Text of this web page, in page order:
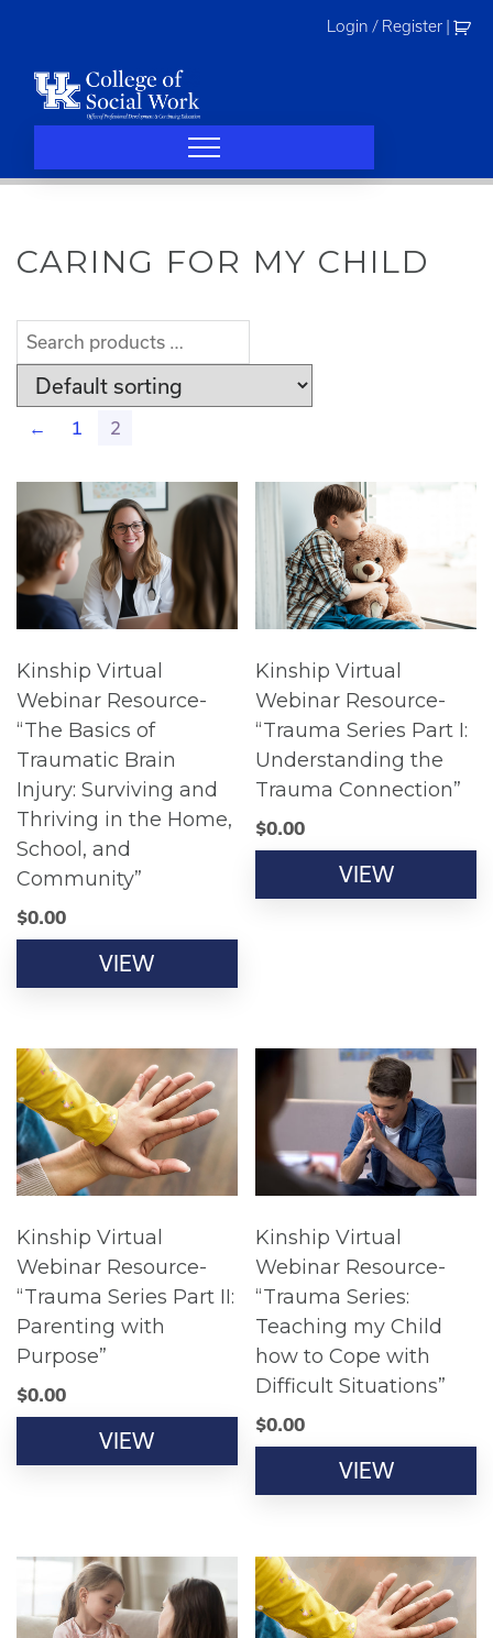
Login / Register
CARING FOR MY CHILD
← 1 2
Kinship Virtual
Webinar Resource-
“The Basics of
Traumatic Brain
Injury: Surviving and
Thriving in the Home,
School, and
Community”
$0.00
VIEW
Kinship Virtual
Webinar Resource-
“Trauma Series Part I:
Understanding the
Trauma Connection”
$0.00
VIEW
Kinship Virtual
Webinar Resource-
“Trauma Series Part II:
Parenting with
Purpose”
$0.00
VIEW
Kinship Virtual
Webinar Resource-
“Trauma Series:
Teaching my Child
how to Cope with
Difficult Situations”
$0.00
VIEW